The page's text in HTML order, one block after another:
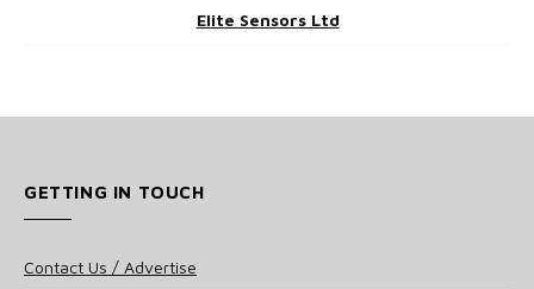
Elite Sensors Ltd
GETTING IN TOUCH
Contact Us / Advertise